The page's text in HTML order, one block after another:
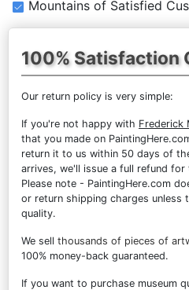
Mountains of Satisfied
100% Satisfaction
Our return policy is very simple:
If you're not happy with Frederick
that you made on
return it to us within 50 days of
arrives, we'll issue a full refund
Please note - PaintingHere.com
or return shipping charges unless
quality.
We sell thousands of pieces of
100% money-back guaranteed.
If you want to purchase museum